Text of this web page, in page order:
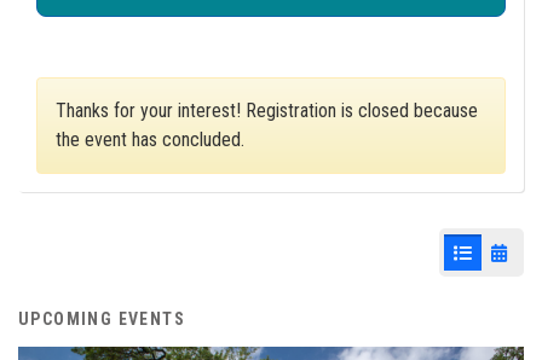
Thanks for your interest! Registration is closed because
the event has concluded.
List View
UPCOMING EVENTS